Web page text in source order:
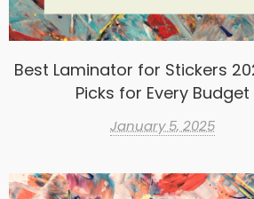
Best Laminator for Stickers
Picks for Every Budget
January 5, 2025